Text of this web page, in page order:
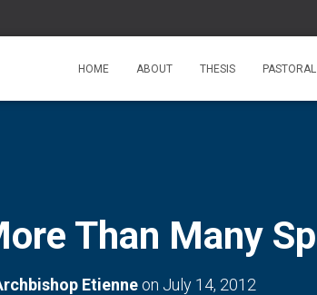
HOME ABOUT THESIS
Than Many
Etienne on July 14, 2012